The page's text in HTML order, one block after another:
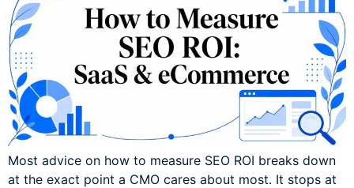
Most advice on how to measure SEO ROI breaks down
at the exact point a CMO cares about most. It stops at